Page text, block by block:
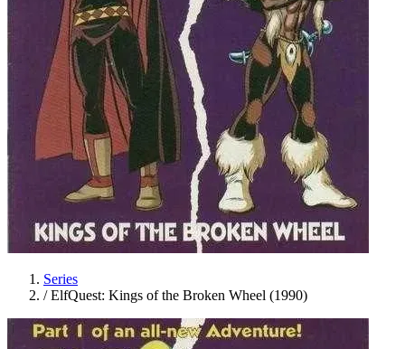
Series
/ ElfQuest: Kings of the Broken Wheel (1990)